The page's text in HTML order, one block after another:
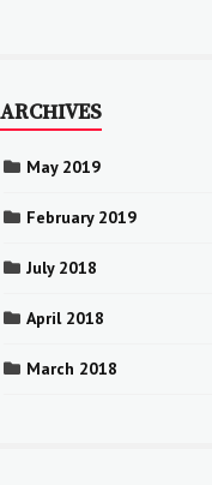
ARCHIVES
May 2019
February 2019
July 2018
April 2018
March 2018